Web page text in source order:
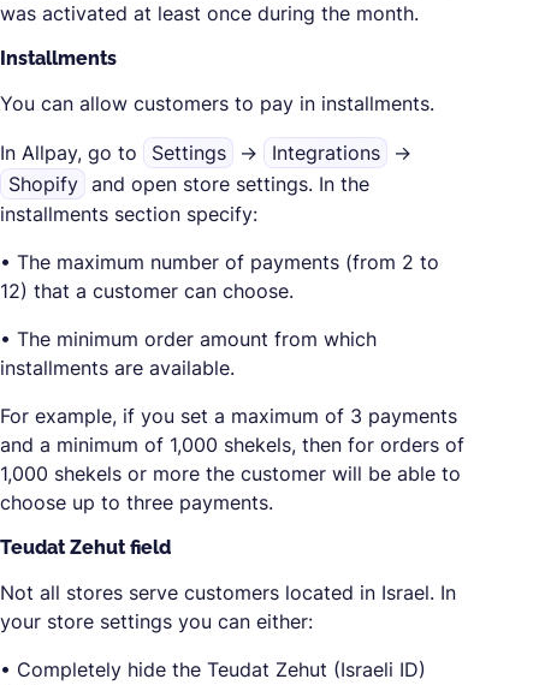
was activated at least once during the month.
Installments
You can allow customers to pay in installments.
In Allpay, go to Settings → Integrations
→
Shopify and open store settings. In the
installments section specify:
• The maximum number of payments (from 2 to
12) that a customer can choose.
• The minimum order amount from which
installments are available.
For example, if you set a maximum of 3 payments
and a minimum of 1,000 shekels, then for orders of
1,000 shekels or more the customer will be able to
choose up to three payments.
Teudat Zehut field
Not all stores serve customers located in Israel. In
your store settings you can either:
• Completely hide the Teudat Zehut (Israeli ID)